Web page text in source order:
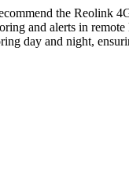
the Reolink
and alerts in
day and night,